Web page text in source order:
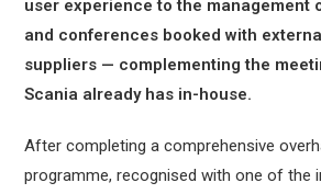
user experience to the management
and conferences booked with
suppliers — complementing the
Scania already has in-house.
After completing a comprehensive
programme, recognised with one of the